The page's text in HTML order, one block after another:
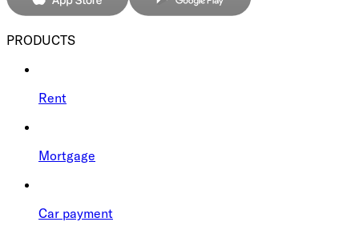
PRODUCTS
Rent
Mortgage
Car payment